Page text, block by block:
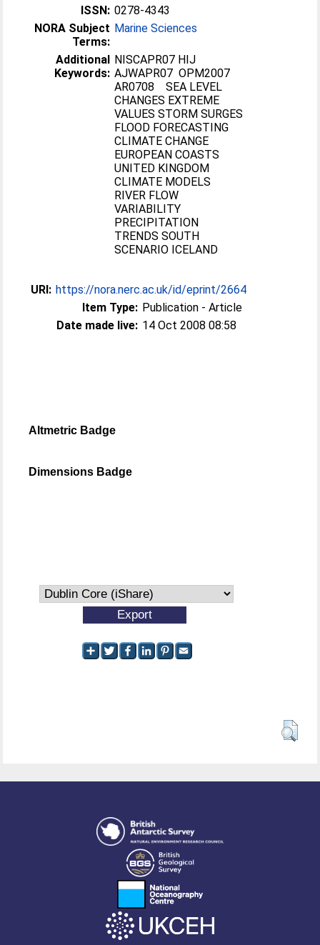
ISSN: 0278-4343
NORA Subject
Terms:
Marine Sciences
Additional
Keywords:
NISCAPR07 HIJ
AJWAPR07 OPM2007
AR0708 SEA LEVEL
CHANGES EXTREME
VALUES STORM SURGES
FLOOD FORECASTING
CLIMATE CHANGE
EUROPEAN COASTS
UNITED KINGDOM
CLIMATE MODELS
RIVER FLOW
VARIABILITY
PRECIPITATION
TRENDS SOUTH
SCENARIO ICELAND
URI: https://nora.nerc.ac.uk/id/eprint/2664
Item Type: Publication - Article
Date made live: 14 Oct 2008 08:58
Altmetric Badge
Dimensions Badge